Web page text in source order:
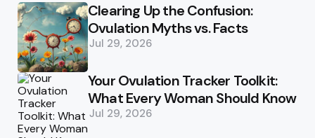
Clearing Up the Confusion:
Ovulation Myths vs. Facts
Jul 29, 2026
Your Ovulation Tracker Toolkit:
What Every Woman Should Know
Jul 29, 2026